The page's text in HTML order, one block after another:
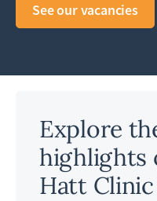
See our vacancies
Explore
highlights
Hatt Clinic